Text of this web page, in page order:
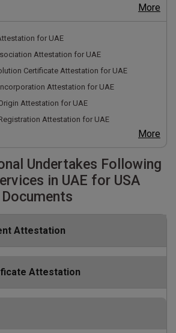
More
for UAE
Attestation for UAE
Certificate Attestation for UAE
Attestation for UAE
Attestation for UAE
Attestation for UAE
More
Undertakes Following
in UAE for USA
Attestation
Attestation